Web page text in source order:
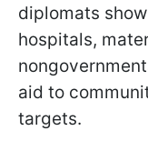
diplomats
hospitals,
aid to
targets.